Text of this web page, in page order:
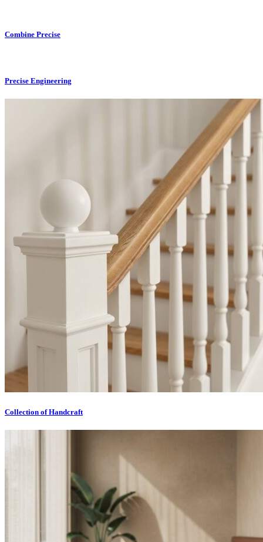
Combine Precise
Precise Engineering
Collection of Handcraft